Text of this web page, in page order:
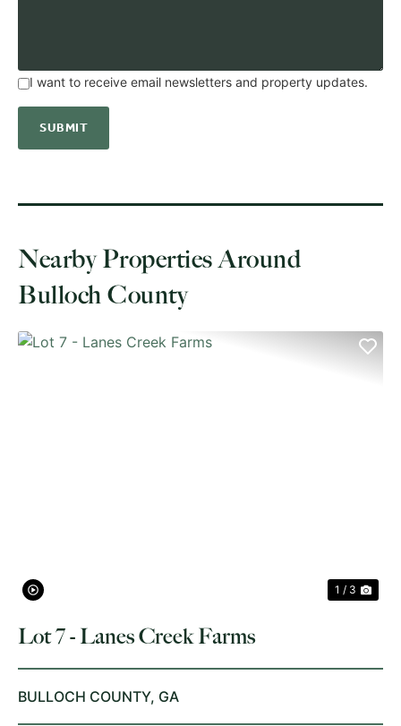
I want to receive email newsletters and property updates.
Nearby Properties Around
Bulloch County
1 / 3
Lot 7 - Lanes Creek Farms
BULLOCH COUNTY, GA